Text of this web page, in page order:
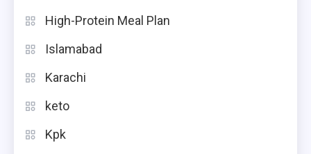
High-Protein Meal Plan
Islamabad
Karachi
keto
Kpk